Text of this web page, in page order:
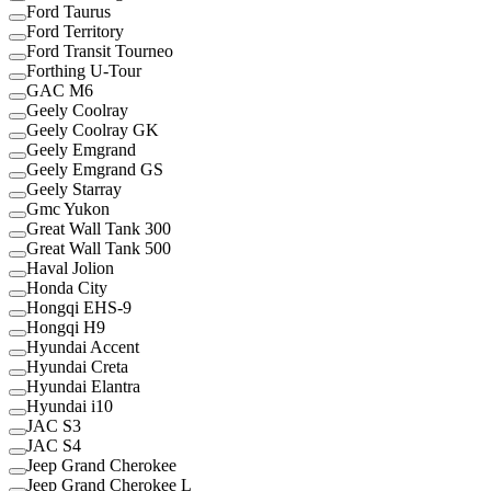
Ford Taurus
Ford Territory
Ford Transit Tourneo
Forthing U-Tour
GAC M6
Geely Coolray
Geely Coolray GK
Geely Emgrand
Geely Emgrand GS
Geely Starray
Gmc Yukon
Great Wall Tank 300
Great Wall Tank 500
Haval Jolion
Honda City
Hongqi EHS-9
Hongqi H9
Hyundai Accent
Hyundai Creta
Hyundai Elantra
Hyundai i10
JAC S3
JAC S4
Jeep Grand Cherokee
Jeep Grand Cherokee L